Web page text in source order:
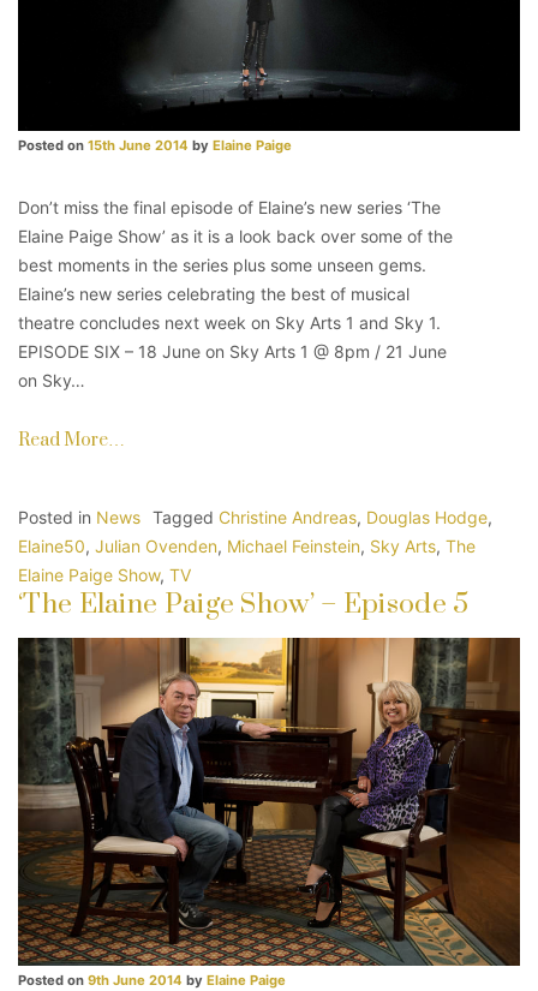
Posted on 15th June 2014 by Elaine Paige
Don’t miss the final episode of Elaine’s new series ‘The
Elaine Paige Show’ as it is a look back over some of the
best moments in the series plus some unseen gems.
Elaine’s new series celebrating the best of musical
theatre concludes next week on Sky Arts 1 and Sky 1.
EPISODE SIX – 18 June on Sky Arts 1 @ 8pm / 21 June
on Sky…
Read More…
Posted in News Tagged Christine Andreas, Douglas Hodge,
Elaine50, Julian Ovenden, Michael Feinstein, Sky Arts, The
Elaine Paige Show, TV
‘The Elaine Paige Show’ – Episode 5
Posted on 9th June 2014 by Elaine Paige